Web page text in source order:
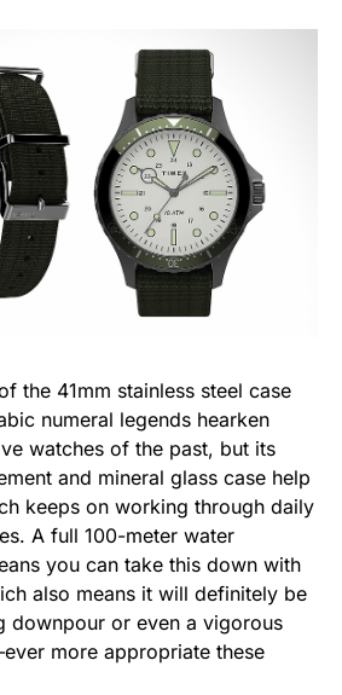
the 41mm stainless steel case
numeral legends hearken
watches of the past, but its
and mineral glass case help
keeps on working through daily
A full 100-meter water
you can take this down with
also means it will definitely be
downpour or even a vigorous
more appropriate these